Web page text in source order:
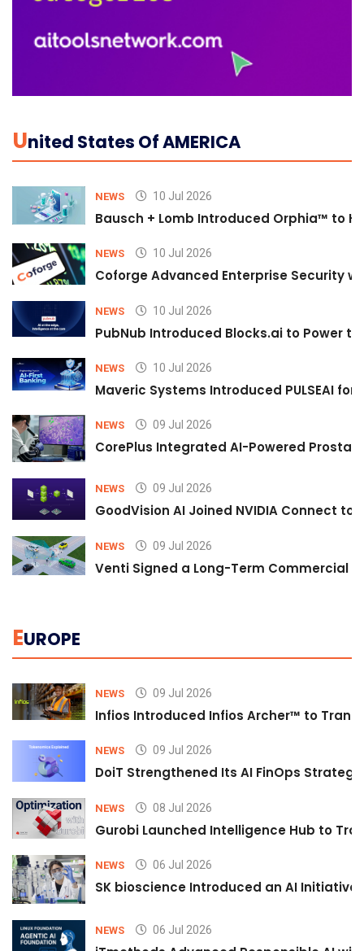
UNited States Of AMERICA
NEWS 10 Jul 2026
Bausch + Lomb Introduced Orphia™ to
NEWS 10 Jul 2026
Coforge Advanced Enterprise Security
NEWS 10 Jul 2026
PubNub Introduced Blocks.ai to Power
NEWS 10 Jul 2026
Maveric Systems Introduced PULSEAI
NEWS 09 Jul 2026
CorePlus Integrated AI-Powered
NEWS 09 Jul 2026
GoodVision AI Joined NVIDIA Connect
NEWS 09 Jul 2026
Venti Signed a Long-Term Commercial
EUROPE
NEWS 09 Jul 2026
Infios Introduced Infios Archer™ to
NEWS 09 Jul 2026
DoiT Strengthened Its AI FinOps
NEWS 08 Jul 2026
Gurobi Launched Intelligence Hub to
NEWS 06 Jul 2026
SK bioscience Introduced an AI
NEWS 06 Jul 2026